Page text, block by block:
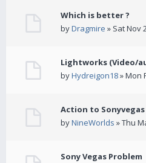
Which is better ?
byDragmire » Sat Nov
Lightworks (Video/
byHydreigon18» Mon
Action to
byNineWorlds » Thu
Sony Vegas Problem